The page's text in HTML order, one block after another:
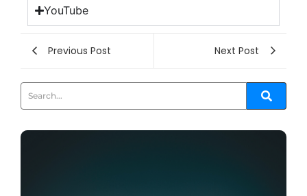
YouTube
Previous Post Next Post